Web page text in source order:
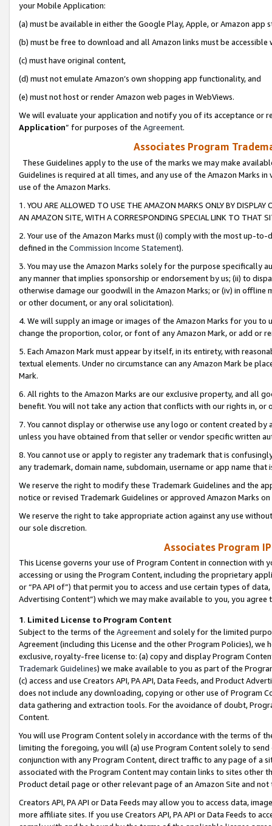
your Mobile Application:
(a) must be available in either the Google Play, Apple, or Amazon app
(b) must be free to download and all Amazon links must be
(c) must have original content,
(d) must not emulate Amazon’s own shopping app functionality, and
(e) must not host or render Amazon web pages in WebViews.
We will evaluate your application and notify you of its acceptance or
Application” for purposes of the Agreement.
Associates Program
These Guidelines apply to the use of the marks we may make
Guidelines is required at all times, and any use of the Amazon Marks
use of the Amazon Marks.
1. YOU ARE ALLOWED TO USE THE AMAZON MARKS ONLY BY
AN AMAZON SITE, WITH A CORRESPONDING SPECIAL LINK TO THAT
2. Your use of the Amazon Marks must (i) comply with the most up-
defined in the Commission Income Statement).
3. You may use the Amazon Marks solely for the purpose specifically
any manner that implies sponsorship or endorsement by us; (ii) to
otherwise damage our goodwill in the Amazon Marks; or (iv) in offline
or other document, or any oral solicitation).
4. We will supply an image or images of the Amazon Marks for you to
change the proportion, color, or font of any Amazon Mark, or add or
5. Each Amazon Mark must appear by itself, in its entirety, with
textual elements. Under no circumstance can any Amazon Mark be
Mark.
6. All rights to the Amazon Marks are our exclusive property, and all
benefit. You will not take any action that conflicts with our rights in, or
7. You cannot display or otherwise use any logo or content created
unless you have obtained from that seller or vendor specific written
8. You cannot use or apply to register any trademark that is
any trademark, domain name, subdomain, username or app name
We reserve the right to modify these Trademark Guidelines and the
notice or revised Trademark Guidelines or approved Amazon Marks
We reserve the right to take appropriate action against any use
our sole discretion.
Associates Program
This License governs your use of Program Content in connection
accessing or using the Program Content, including the proprietary
or “PA API of”) that permit you to access and use certain types of
Advertising Content”) which we may make available to you, you agree
1. Limited License to Program Content
Subject to the terms of the Agreementand solely for the limited
Agreement (including this License and the other Program Policies),
exclusive, royalty-free license to: (a) copy and display Program
Trademark Guidelines) we make available to you as part of the
(c) access and use Creators API, PA API, Data Feeds, and Product
does not include any downloading, copying or other use of Program
data gathering and extraction tools. For the avoidance of doubt,
Content.
You will use Program Content solely in accordance with the terms of
limiting the foregoing, you will (a) use Program Content solely to
conjunction with any Program Content, direct traffic to any page of a
associated with the Program Content may contain links to sites other
Product detail page or other relevant page of an Amazon Site and not
Creators API, PA API or Data Feeds may allow you to access data,
more affiliate sites. If you use Creators API, PA API or Data Feeds to